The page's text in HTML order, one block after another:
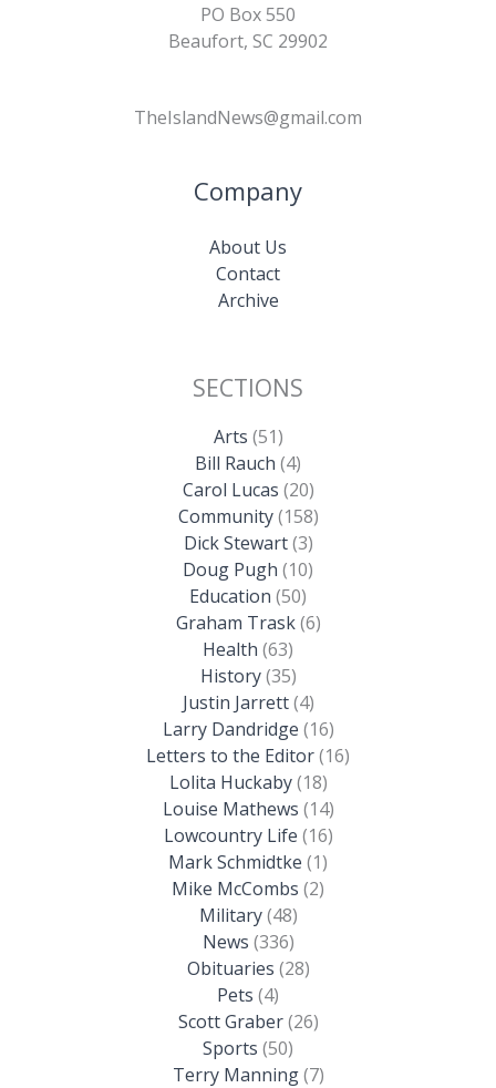
PO Box 550
Beaufort, SC 29902
TheIslandNews@gmail.com
Company
About Us
Contact
Archive
SECTIONS
Arts (51)
Bill Rauch (4)
Carol Lucas (20)
Community(158)
Dick Stewart(3)
Doug Pugh (10)
Education (50)
Graham Trask(6)
Health (63)
History(35)
Justin Jarrett(4)
Larry Dandridge (16)
Letters to the Editor(16)
Lolita Huckaby(18)
Louise Mathews (14)
Lowcountry Life (16)
Mark Schmidtke (1)
Mike McCombs (2)
Military(48)
News (336)
Obituaries (28)
Pets (4)
Scott Graber(26)
Sports (50)
Terry Manning(7)